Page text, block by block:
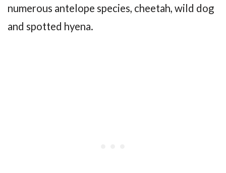
numerous antelope species, cheetah, wild dog
and spotted hyena.